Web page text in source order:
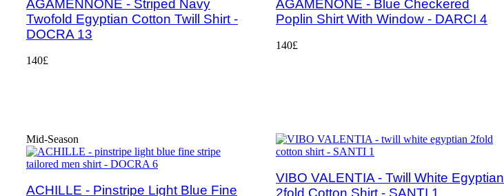
AGAMENNONE - Striped Navy
Twofold Egyptian Cotton Twill Shirt -
DOCRA 13
140£
AGAMENONE - Blue Checkered
Poplin Shirt With Window - DARCI 4
140£
Mid-Season
ACHILLE - Pinstripe Light Blue Fine
VIBO VALENTIA - Twill White Egyptian